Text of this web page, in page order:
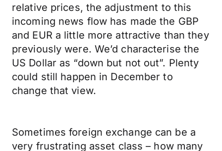
relative prices, the adjustment to this
incoming news flow has made the GBP
and EUR a little more attractive than they
previously were. We’d characterise the
US Dollar as “down but not out”. Plenty
could still happen in December to
change that view.
Sometimes foreign exchange can be a
very frustrating asset class – how many